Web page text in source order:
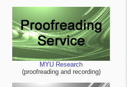
MYU Research
(proofreading and recording)